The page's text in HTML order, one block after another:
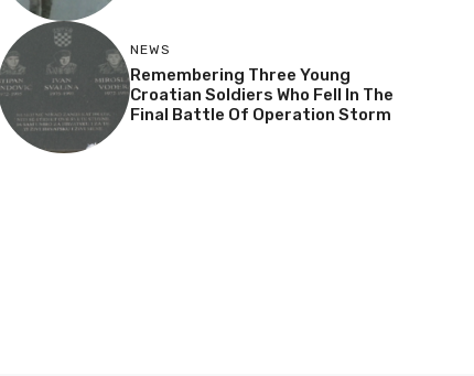
NEWS
Remembering Three Young
Croatian Soldiers Who Fell In The
Final Battle Of Operation Storm